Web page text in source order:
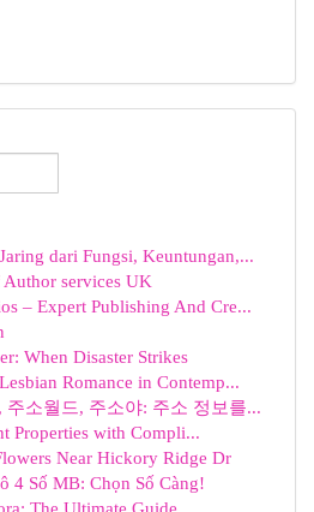
dari Fungsi, Keuntungan,...
services UK
– Expert Publishing And Cre...
When Disaster Strikes
Romance in Contemp...
주소월드, 주소야: 주소 정보를...
Properties with Compli...
Near Hickory Ridge Dr
4 Số MB: Chọn Số Càng!